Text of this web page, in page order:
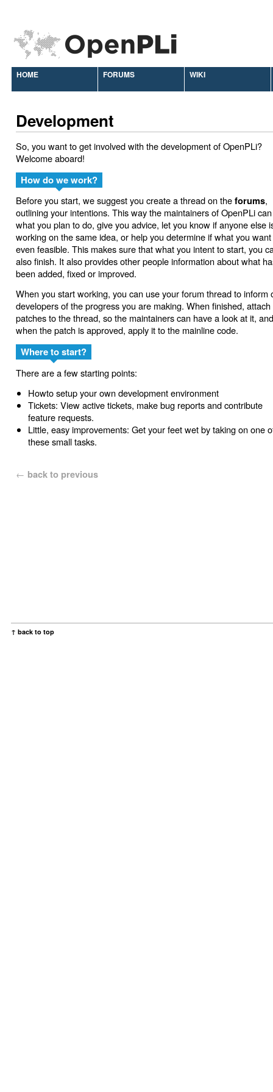
HOME FORUMS WIKI
Development
So, you want to get involved with the development of OpenPLi?
Welcome aboard!
How do we work?
Before you start, we suggest you create a thread on the forums,
outlining your intentions. This way the maintainers of OpenPLi
what you plan to do, give you advice, let you know if anyone else
working on the same idea, or help you determine if what you
even feasible. This makes sure that what you intent to start, you
also finish. It also provides other people information about what
been added, fixed or improved.
When you start working, you can use your forum thread to inform
developers of the progress you are making. When finished,
patches to the thread, so the maintainers can have a look at it, and
when the patch is approved, apply it to the mainline code.
Where to start?
There are a few starting points:
Howto setup your own development environment
Tickets: View active tickets, make bug reports and contribute
feature requests.
Little, easy improvements: Get your feet wet by taking on one
these small tasks.
← back to previous
↑ back to top